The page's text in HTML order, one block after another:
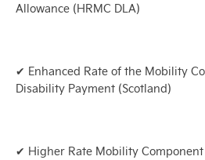
Allowance (HRMC DLA)
✔ Enhanced Rate of the Mobility
Disability Payment (Scotland)
✔ Higher Rate Mobility